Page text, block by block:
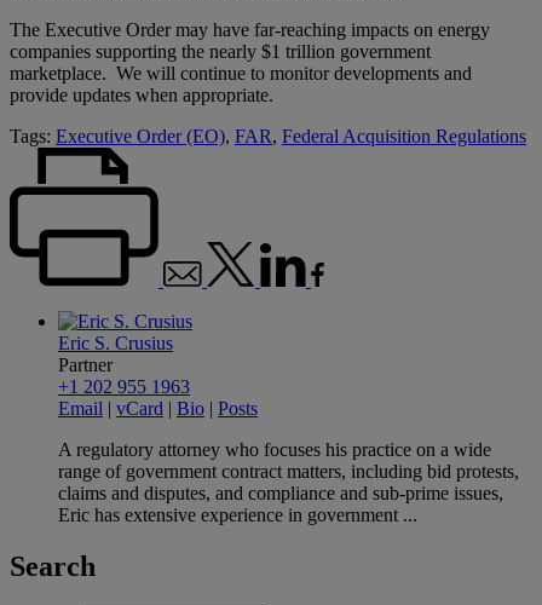
The Executive Order may have far-reaching impacts on energy
companies supporting the nearly $1 trillion government
marketplace. We will continue to monitor developments and
provide updates when appropriate.
Tags: Executive Order (EO), FAR, Federal Acquisition Regulations
Eric S. Crusius
Partner
+1 202 955 1963
Email | vCard | Bio | Posts
A regulatory attorney who focuses his practice on a wide
range of government contract matters, including bid protests,
claims and disputes, and compliance and sub-prime issues,
Eric has extensive experience in government ...
Search